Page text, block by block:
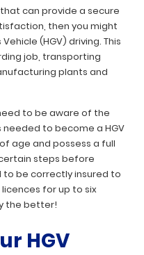
can provide a secure
then you might
(HGV) driving. This
job, transporting
plants and
to be aware of the
to become a HGV
age and possess a full
steps before
to be correctly insured to
for up to six
the better!
HGV